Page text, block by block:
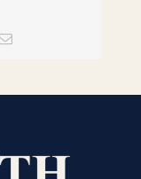
Email